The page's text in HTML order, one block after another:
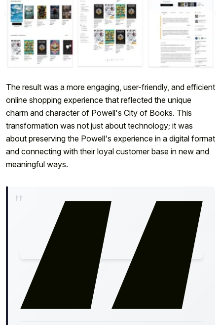
The result was a more engaging, user-friendly, and efficient
online shopping experience that reflected the unique
charm and character of Powell's City of Books. This
transformation was not just about technology; it was
about preserving the Powell's experience in a digital format
and connecting with their loyal customer base in new and
meaningful ways.